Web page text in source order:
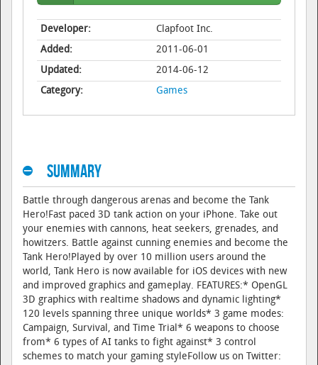
Developer:
Clapfoot Inc.
Added:
2011-06-01
Updated:
2014-06-12
Category:
Games
Summary
Battle through dangerous arenas and become the Tank
Hero!Fast paced 3D tank action on your iPhone. Take out
your enemies with cannons, heat seekers, grenades, and
howitzers. Battle against cunning enemies and become the
Tank Hero!Played by over 10 million users around the
world, Tank Hero is now available for iOS devices with new
and improved graphics and gameplay. FEATURES:* OpenGL
3D graphics with realtime shadows and dynamic lighting*
120 levels spanning three unique worlds* 3 game modes:
Campaign, Survival, and Time Trial* 6 weapons to choose
from* 6 types of AI tanks to fight against* 3 control
schemes to match your gaming styleFollow us on Twitter: